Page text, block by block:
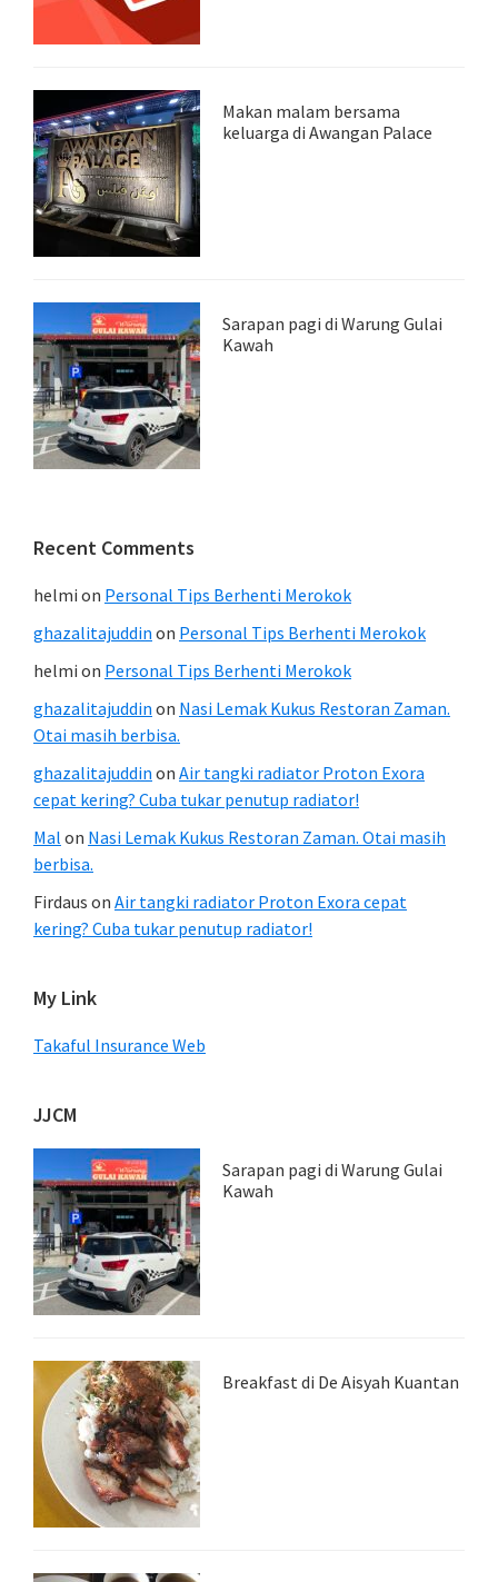
Makan malam bersama
keluarga di Awangan Palace
Sarapan pagi di Warung Gulai
Kawah
Recent Comments
helmi on Personal Tips Berhenti Merokok
ghazalitajuddin on Personal Tips Berhenti Merokok
helmi on Personal Tips Berhenti Merokok
ghazalitajuddin on Nasi Lemak Kukus Restoran Zaman.
Otai masih berbisa.
ghazalitajuddin on Air tangki radiator Proton Exora
cepat kering? Cuba tukar penutup radiator!
Mal on Nasi Lemak Kukus Restoran Zaman. Otai masih
berbisa.
Firdaus on Air tangki radiator Proton Exora cepat
kering? Cuba tukar penutup radiator!
My Link
Takaful Insurance Web
JJCM
Sarapan pagi di Warung Gulai
Kawah
Breakfast di De Aisyah Kuantan